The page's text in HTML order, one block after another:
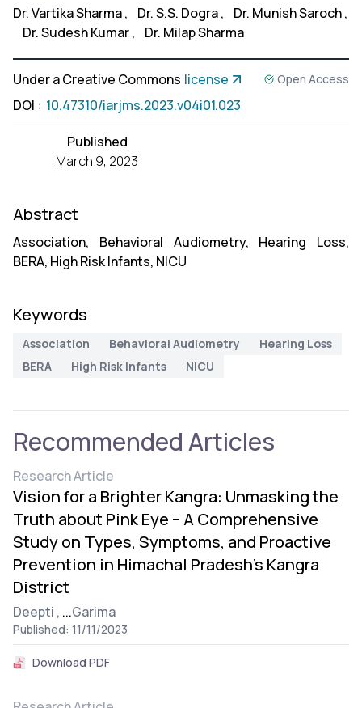
Dr. Vartika Sharma, Dr. S.S. Dogra, Dr. Munish Saroch,
Dr. Sudesh Kumar, Dr. Milap Sharma
Under a Creative Commons license Open Access
DOI : 10.47310/iarjms.2023.v04i01.023
Published
March 9, 2023
Abstract
Association, Behavioral Audiometry, Hearing Loss,
BERA, High Risk Infants, NICU
Keywords
Association Behavioral Audiometry
Hearing Loss
BERA
High Risk Infants NICU
Recommended Articles
Research Article
Vision for a Brighter Kangra: Unmasking the
Truth about Pink Eye – A Comprehensive
Study on Types, Symptoms, and Proactive
Prevention in Himachal Pradesh’s Kangra
District
Deepti , ...Garima
Published: 11/11/2023
Download PDF